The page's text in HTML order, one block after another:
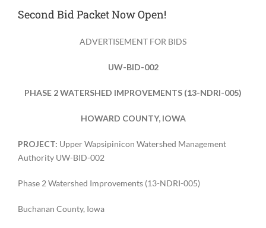
Second Bid Packet Now Open!
ADVERTISEMENT FOR BIDS
UW-BID-002
PHASE 2 WATERSHED IMPROVEMENTS (13-NDRI-005)
HOWARD COUNTY, IOWA
PROJECT: Upper Wapsipinicon Watershed Management
Authority UW-BID-002
Phase 2 Watershed Improvements (13-NDRI-005)
Buchanan County, Iowa